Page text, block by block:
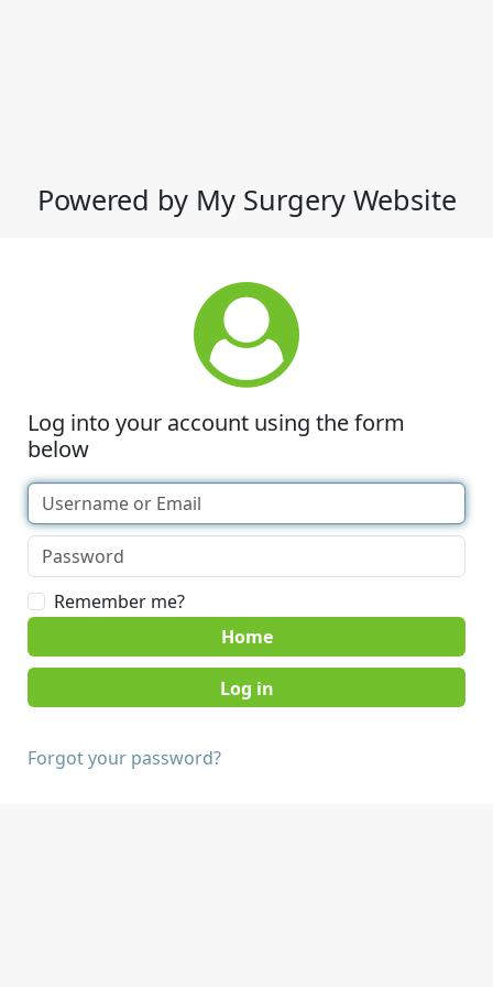
Powered by My Surgery Website
Log into your account using the form
below
Remember me?
Home
Forgot your password?